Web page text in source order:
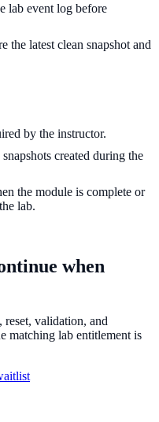
lab event log before
the latest clean snapshot and
by the instructor.
created during the
the module is complete or
lab.
when
validation, and
matching lab entitlement is